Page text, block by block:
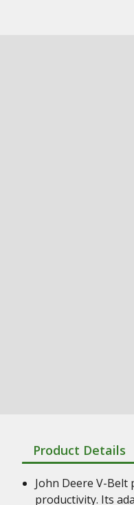
Product Details
John Deere V-
productivity. Its